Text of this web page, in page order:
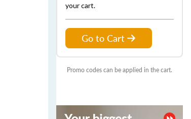
your cart.
Go to Cart
Promo codes can be applied in the cart.